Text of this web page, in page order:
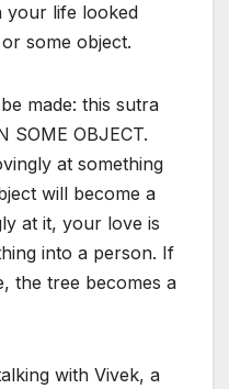
your life looked
some object.
made: this sutra
SOME OBJECT.
at something
will become a
at it, your love is
into a person. If
the tree becomes a
with Vivek, a